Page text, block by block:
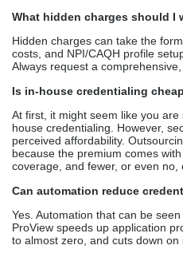
What hidden charges should I
Hidden charges can take the
costs, and NPI/CAQH profile
Always request a
Is in-house credentialing
At first, it might seem like you
house credentialing. However,
perceived affordability.
because the premium comes
coverage, and fewer, or even no,
Can automation reduce
Yes. Automation that can be
ProView speeds up application
to almost zero, and cuts down on